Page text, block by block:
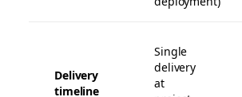
Delivery
timeline
Single
delivery
at